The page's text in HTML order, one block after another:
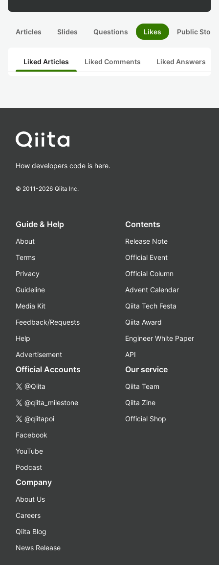
Articles Slides Questions Likes Public
Liked Articles Liked Comments Liked Answers
How developers code is here.
© 2011-2026 Qiita Inc.
Guide & Help
About
Terms
Privacy
Guideline
Media Kit
Feedback/Requests
Help
Advertisement
Contents
Release Note
Official Event
Official Column
Advent Calendar
Qiita Tech Festa
Qiita Award
Engineer White Paper
API
Official Accounts
@Qiita
@qiita_milestone
@qiitapoi
Facebook
YouTube
Podcast
Our service
Qiita Team
Qiita Zine
Official Shop
Company
About Us
Careers
Qiita Blog
News Release